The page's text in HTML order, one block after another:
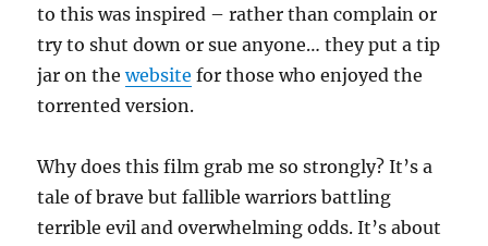
to this was inspired – rather than complain or
try to shut down or sue anyone… they put a tip
jar on thewebsite for those who enjoyed the
torrented version.
Why does this film grab me so strongly? It’s a
tale of brave but fallible warriors battling
terrible evil and overwhelming odds. It’s about